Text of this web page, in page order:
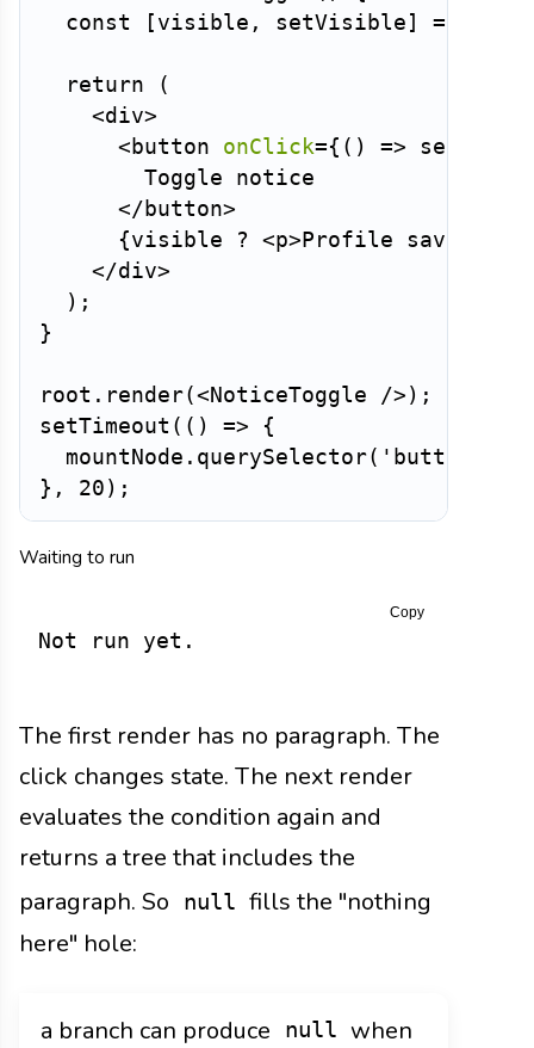
const
[ visible , setVisible ] =
return
(
<div>
< button onClick={ ( ) =>
        Toggle notice
</ button>
{visible ? <p>Profile saved
</div>
) ;
}
root . render(<NoticeToggle /> ) ;
setTimeout ( ( ) =>
{
  mountNode
. querySelector( 'button'
} , 20 ) ;
Waiting to run
Not run yet.
Copy
The first render has no paragraph. The
click changes state. The next render
evaluates the condition again and
returns a tree that includes the
paragraph. So
null fills the "nothing
here" hole:
a branch can produce null when